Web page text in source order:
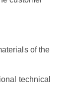
of the
technical